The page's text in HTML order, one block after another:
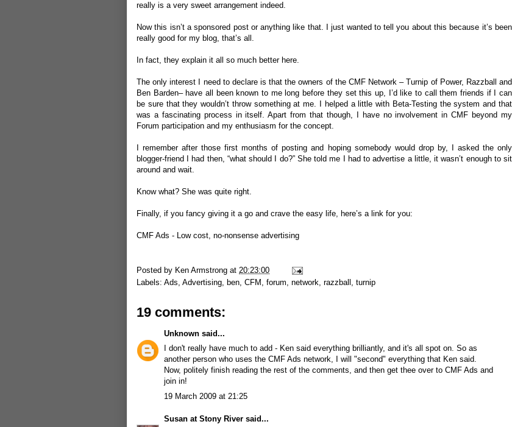
really is a very sweet arrangement indeed.
Now this isn’t a sponsored post or anything like that. I just wanted to tell you about this because it’s been
really good for my blog, that’s all.
In fact, they explain it all so much better here.
The only interest I need to declare is that the owners of the CMF Network –Turnip of Power, Razzball and
Ben Barden– have all been known to me long before they set this up, I’d like to call them friends if I can
be sure that they wouldn’t throw something at me. I helped a little with Beta-Testing the system and that
was a fascinating process in itself. Apart from that though, I have no involvement in CMF beyond my
Forum participation and my enthusiasm for the concept.
I remember after those first months of posting and hoping somebody would drop by, I asked the only
blogger-friend I had then, “what should I do?” She told me I had to advertise a little, it wasn’t enough to sit
around and wait.
Know what? She was quite right.
Finally, if you fancy giving it a go and crave the easy life, here’s a link for you:
CMF Ads - Low cost, no-nonsense advertising
Posted by Ken Armstrong at 20:23:00
Labels: Ads Advertising ben CFM forum network razzball turnip
19 comments:
Unknown said...
I don't really have much to add - Ken said everything brilliantly, and it's all spot on. So as
another person who uses the CMF Ads network, I will "second" everything that Ken said.
Now, politely finish reading the rest of the comments, and then get thee over to CMF Ads and
join in!
19 March 2009 at 21:25
Susan at Stony River said...